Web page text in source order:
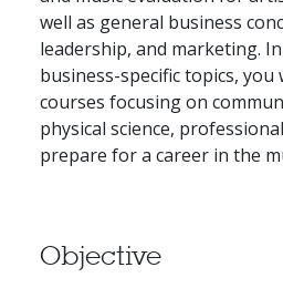
well as general business
leadership, and marketing.
business-specific topics, you
courses focusing on
physical science,
prepare for a career in the
Objective